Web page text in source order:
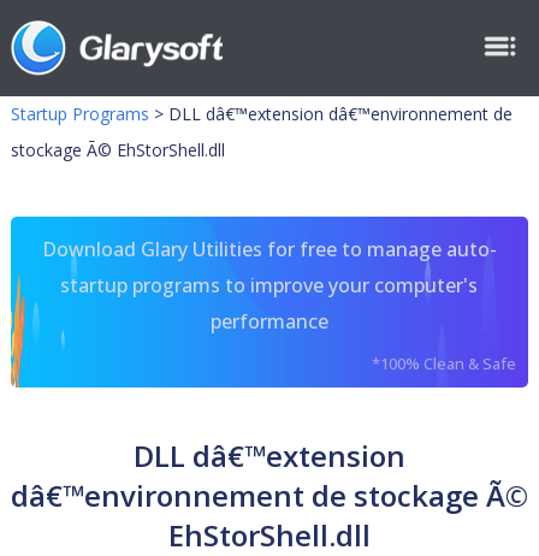
Startup Programs > DLL dâ€™extension dâ€™environnement de
stockage Ã© EhStorShell.dll
Download Glary Utilities for free to manage auto-
startup programs to improve your computer's
performance
*100% Clean & Safe
DLL dâ€™extension
dâ€™environnement de stockage Ã©
EhStorShell.dll